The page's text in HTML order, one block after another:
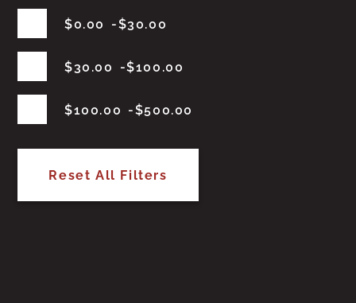
$0.00 $30.00
$30.00 $100.00
$100.00 $500.00
Reset All Filters